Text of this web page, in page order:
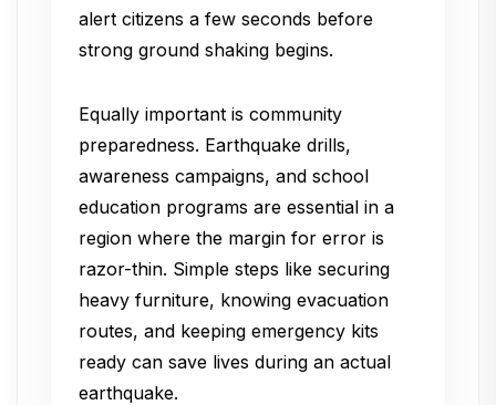
alert citizens a few seconds before
strong ground shaking begins.
Equally important is community
preparedness. Earthquake drills,
awareness campaigns, and school
education programs are essential in a
region where the margin for error is
razor-thin. Simple steps like securing
heavy furniture, knowing evacuation
routes, and keeping emergency kits
ready can save lives during an actual
earthquake.